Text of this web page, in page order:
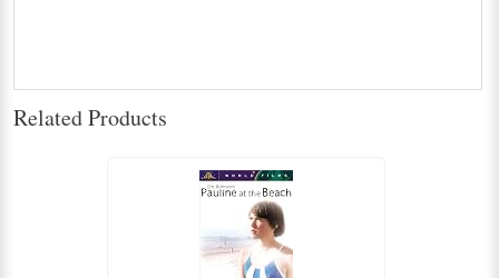
Related Products